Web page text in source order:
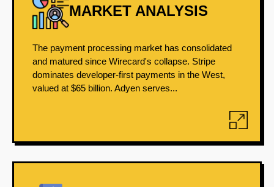
MARKET ANALYSIS
The payment processing market has consolidated
and matured since Wirecard's collapse. Stripe
dominates developer-first payments in the West,
valued at $65 billion. Adyen serves...